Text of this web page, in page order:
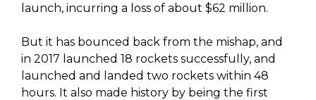
launch, incurring a loss of about $62 million.
But it has bounced back from the mishap, and
in 2017 launched 18 rockets successfully, and
launched and landed two rockets within 48
hours. It also made history by being the first